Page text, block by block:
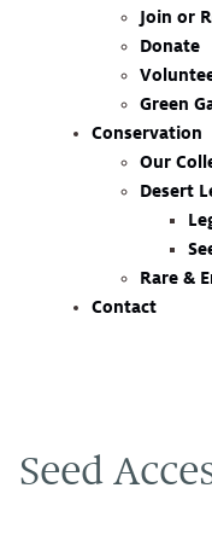
Join or
Donate
Green
Conservation
Our
Desert
Rare &
Contact
Seed